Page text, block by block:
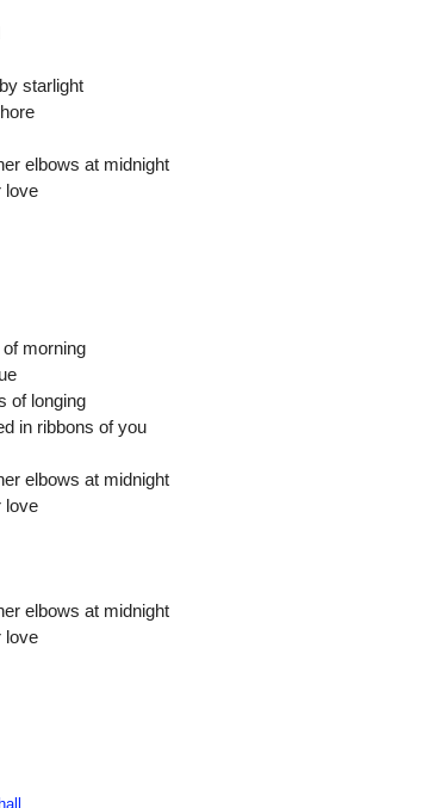
starlight
elbows at midnight
love
morning
of longing
in ribbons of you
elbows at midnight
love
elbows at midnight
love